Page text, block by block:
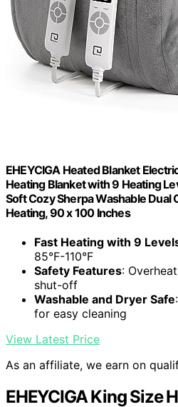
EHEYCIGA Heated Blanket
Heating Blanket with 9 Heating
Soft Cozy Sherpa Washable Dual
Heating, 90 x 100 Inches
Fast Heating with 9
85°F-110°F
Safety Features:
shut-off
Washable and Dryer Safe
for easy cleaning
View Latest Price
As an affiliate, we earn on
EHEYCIGA King Size